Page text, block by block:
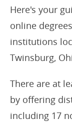
Here's your
online
institutions
Twinsburg,
There are at
by offering
including 17